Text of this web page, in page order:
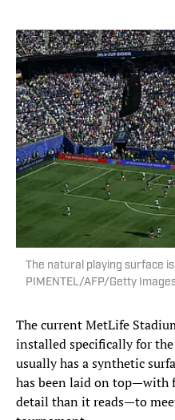
The natural playing surface
PIMENTEL/AFP/Getty
The current MetLife
installed specifically for
usually has a synthetic
has been laid on top—with
detail than it reads—to